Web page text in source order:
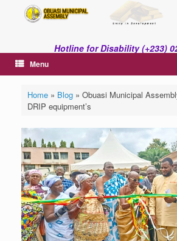
Hotline for Disability (+233)
Menu
Home» Blog» Obuasi Municipal
DRIP equipment’s